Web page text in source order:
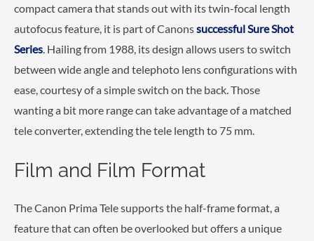
compact camera that stands out with its twin-focal length
autofocus feature, it is part of Canonssuccessful Sure Shot
Series . Hailing from 1988, its design allows users to switch
between wide angle and telephoto lens configurations with
ease, courtesy of a simple switch on the back. Those
wanting a bit more range can take advantage of a matched
tele converter, extending the tele length to 75 mm.
Film and Film Format
The Canon Prima Tele supports the half-frame format, a
feature that can often be overlooked but offers a unique